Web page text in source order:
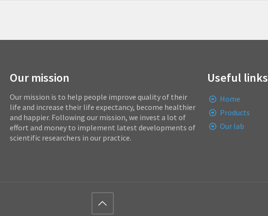
Our mission
Our mission is to help people improve quality of their
life and increase their life expectancy, become healthier
and happier. Following our mission, we invest a lot of
effort and money to implement latest developments of
scientific researchers in our practice.
Useful links
Home
Products
Our lab